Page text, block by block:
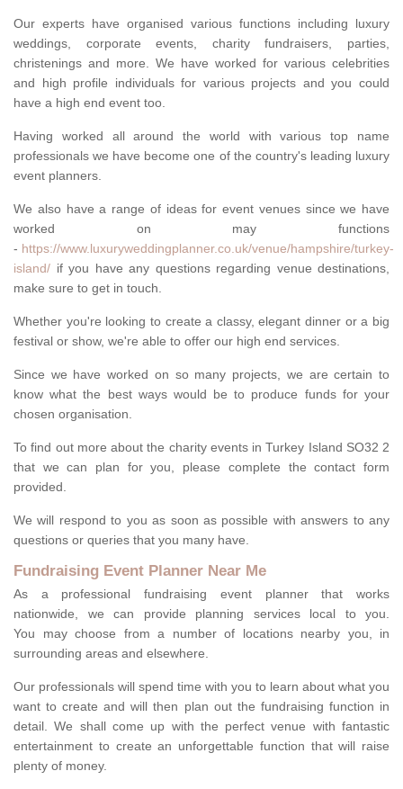
Our experts have organised various functions including luxury
weddings, corporate events, charity fundraisers, parties,
christenings and more. We have worked for various celebrities
and high profile individuals for various projects and you could
have a high end event too.
Having worked all around the world with various top name
professionals we have become one of the country's leading luxury
event planners.
We also have a range of ideas for event venues since we have
worked on may functions
- https://www.luxuryweddingplanner.co.uk/venue/hampshire/turkey-
island/ if you have any questions regarding venue destinations,
make sure to get in touch.
Whether you're looking to create a classy, elegant dinner or a big
festival or show, we're able to offer our high end services.
Since we have worked on so many projects, we are certain to
know what the best ways would be to produce funds for your
chosen organisation.
To find out more about the charity events in Turkey Island SO32 2
that we can plan for you, please complete the contact form
provided.
We will respond to you as soon as possible with answers to any
questions or queries that you many have.
Fundraising Event Planner Near Me
As a professional fundraising event planner that works
nationwide, we can provide planning services local to you.
You may choose from a number of locations nearby you, in
surrounding areas and elsewhere.
Our professionals will spend time with you to learn about what you
want to create and will then plan out the fundraising function in
detail. We shall come up with the perfect venue with fantastic
entertainment to create an unforgettable function that will raise
plenty of money.